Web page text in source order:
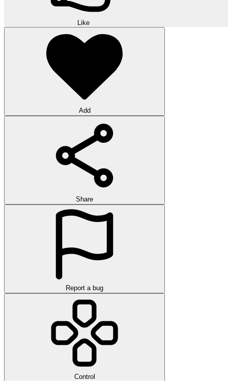
Like
Add
Share
Report a bug
Control